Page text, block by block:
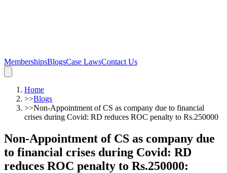
MembershipsBlogsCase LawsContact Us
Home
>>Blogs
>>Non-Appointment of CS as company due to financial
crises during Covid: RD reduces ROC penalty to Rs.250000
Non-Appointment of CS as company due
to financial crises during Covid: RD
reduces ROC penalty to Rs.250000: